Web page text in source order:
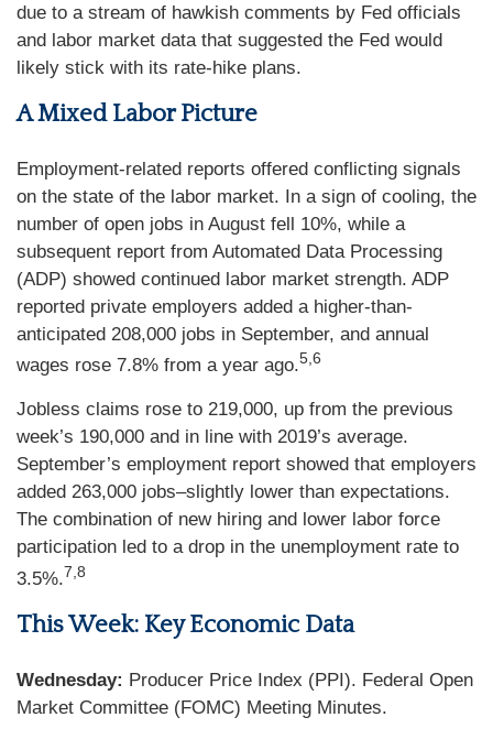
due to a stream of hawkish comments by Fed officials
and labor market data that suggested the Fed would
likely stick with its rate-hike plans.
A Mixed Labor Picture
Employment-related reports offered conflicting signals
on the state of the labor market. In a sign of cooling, the
number of open jobs in August fell 10%, while a
subsequent report from Automated Data Processing
(ADP) showed continued labor market strength. ADP
reported private employers added a higher-than-
anticipated 208,000 jobs in September, and annual
wages rose 7.8% from a year ago.5,6
Jobless claims rose to 219,000, up from the previous
week’s 190,000 and in line with 2019’s average.
September’s employment report showed that employers
added 263,000 jobs–slightly lower than expectations.
The combination of new hiring and lower labor force
participation led to a drop in the unemployment rate to
3.5%.7,8
This Week: Key Economic Data
Wednesday: Producer Price Index (PPI). Federal Open
Market Committee (FOMC) Meeting Minutes.